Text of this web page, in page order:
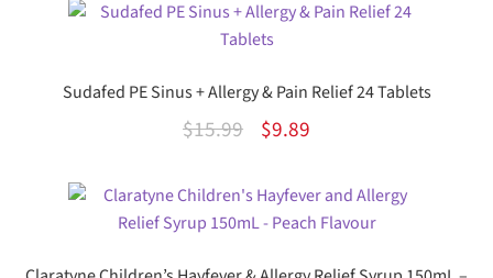
Sudafed PE Sinus + Allergy & Pain Relief 24 Tablets
$15.99
Original
was:
$15.99.
$9.89Current
is:
$9.89.